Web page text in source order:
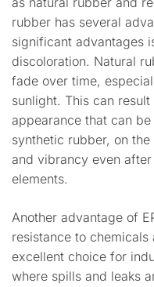
rubber has several
significant advantages
discoloration. Natural
fade over time,
sunlight. This can
appearance that can
synthetic rubber, on
and vibrancy even
elements.
Another advantage of
resistance to
excellent choice for
where spills and leaks